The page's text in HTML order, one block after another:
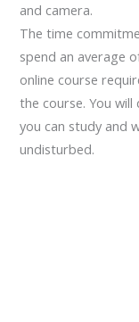
and camera.
The time
spend an average
online course
the course. You
you can study and
undisturbed.